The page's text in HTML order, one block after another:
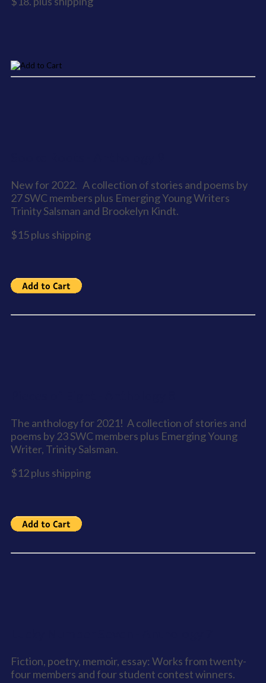
New for 2022. A collection of stories and poems by
27 SWC members plus Emerging Young Writers
Trinity Salsman and Brookelyn Kindt.
$15 plus shipping
The anthology for 2021! A collection of stories and
poems by 23 SWC members plus Emerging Young
Writer, Trinity Salsman.
$12 plus shipping
Fiction, poetry, memoir, essay: Works from twenty-
four members and four student contest winners.